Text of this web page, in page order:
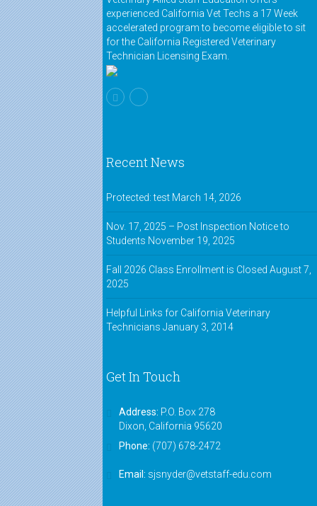
experienced California Vet Techs a 17 Week
accelerated program to become eligible to sit
for the California Registered Veterinary
Technician Licensing Exam.
Recent News
Protected: test March 14, 2026
Nov. 17, 2025 – Post Inspection Notice to
Students November 19, 2025
Fall 2026 Class Enrollment is Closed August 7,
2025
Helpful Links for California Veterinary
Technicians January 3, 2014
Get In Touch
Address: P.O. Box 278
Dixon, California 95620
Phone: (707) 678-2472
Email: sjsnyder@vetstaff-edu.com